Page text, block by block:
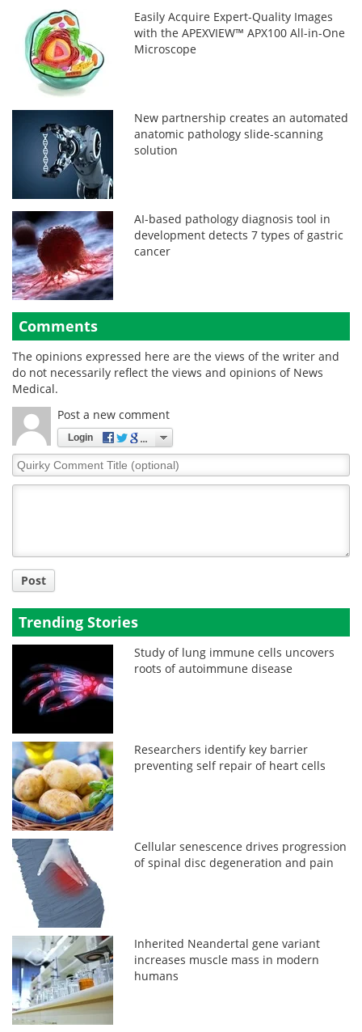
Easily Acquire Expert-Quality Images
with the APEXVIEW™ APX100 All-in-One
Microscope
New partnership creates an automated
anatomic pathology slide-scanning
solution
AI-based pathology diagnosis tool in
development detects 7 types of gastric
cancer
Comments
The opinions expressed here are the views of the writer and
do not necessarily reflect the views and opinions of News
Medical.
Post a new comment
Login
Quirky
Comment
Post
Trending Stories
Study of lung immune cells uncovers
roots of autoimmune disease
Researchers identify key barrier
preventing self repair of heart cells
Cellular senescence drives progression
of spinal disc degeneration and pain
Inherited Neandertal gene variant
increases muscle mass in modern
humans